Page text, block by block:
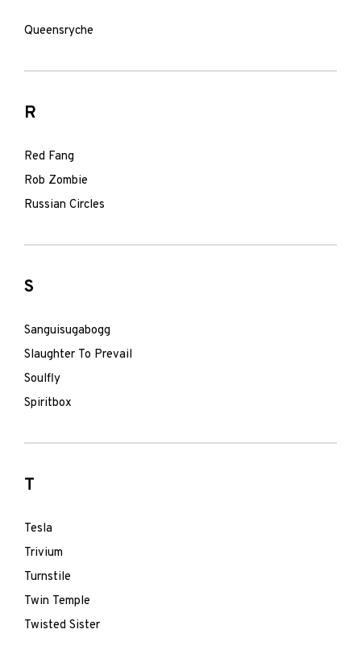
Queensryche
R
Red Fang
Rob Zombie
Russian Circles
S
Sanguisugabogg
Slaughter To Prevail
Soulfly
Spiritbox
T
Tesla
Trivium
Turnstile
Twin Temple
Twisted Sister